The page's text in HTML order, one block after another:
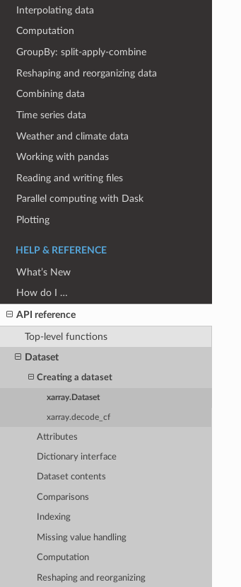
Interpolating data
Computation
GroupBy: split-apply-combine
Reshaping and reorganizing data
Combining data
Time series data
Weather and climate data
Working with pandas
Reading and writing files
Parallel computing with Dask
Plotting
HELP & REFERENCE
What’s New
How do I …
API reference
Top-level functions
Dataset
Creating a dataset
xarray.Dataset
xarray.decode_cf
Attributes
Dictionary interface
Dataset contents
Comparisons
Indexing
Missing value handling
Computation
Reshaping and reorganizing